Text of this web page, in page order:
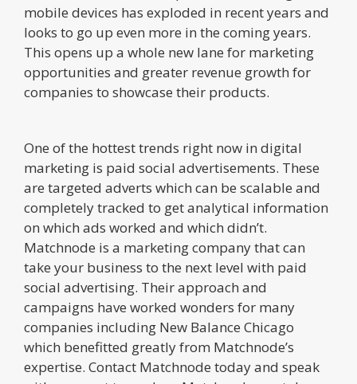
mobile devices has exploded in recent years and
looks to go up even more in the coming years.
This opens up a whole new lane for marketing
opportunities and greater revenue growth for
companies to showcase their products.
One of the hottest trends right now in digital
marketing is paid social advertisements. These
are targeted adverts which can be scalable and
completely tracked to get analytical information
on which ads worked and which didn’t.
Matchnode is a marketing company that can
take your business to the next level with paid
social advertising. Their approach and
campaigns have worked wonders for many
companies including New Balance Chicago
which benefitted greatly from Matchnode’s
expertise. Contact Matchnode today and speak